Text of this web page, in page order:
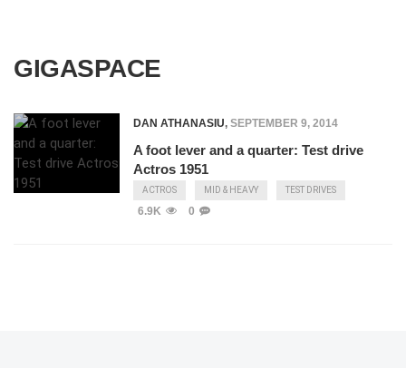
GIGASPACE
DAN ATHANASIU, SEPTEMBER 9, 2014
A foot lever and a quarter: Test drive
Actros 1951
ACTROS MID & HEAVY TEST DRIVES
6.9K 0